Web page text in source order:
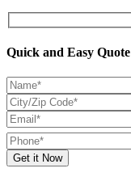
Quick and Easy Quote